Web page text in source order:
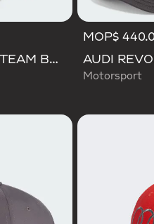
AUDI REVOLUT F1 TEAM BASEBALL CAP
MOP$
Motorsport